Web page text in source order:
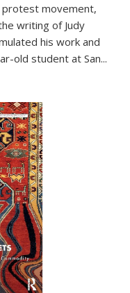
movement,
writing of Judy
his work and
old student at San...